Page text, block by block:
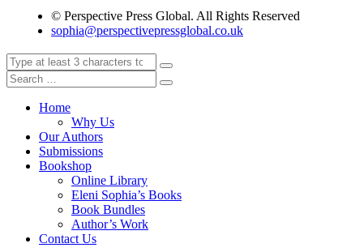
© Perspective Press Global. All Rights Reserved
sophia@perspectivepressglobal.co.uk
Home
Why Us
Our Authors
Submissions
Bookshop
Online Library
Eleni Sophia’s Books
Book Bundles
Author’s Work
Contact Us